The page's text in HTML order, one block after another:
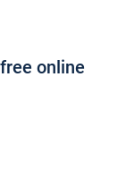
online